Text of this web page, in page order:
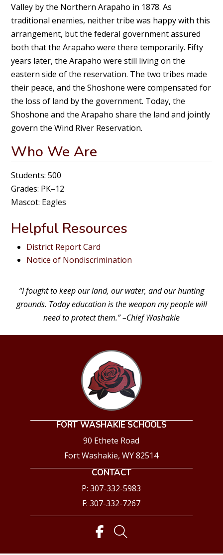
Valley by the Northern Arapaho in 1878. As
traditional enemies, neither tribe was happy with this
arrangement, but the federal government assured
both that the Arapaho were there temporarily. Fifty
years later, the Arapaho were still living on the
eastern side of the reservation. The two tribes made
their peace, and the Shoshone were compensated for
the loss of land by the government. Today, the
Shoshone and the Arapaho share the land and jointly
govern the Wind River Reservation.
Who We Are
Students: 500
Grades: PK–12
Mascot: Eagles
Helpful Resources
District Report Card
Notice of Nondiscrimination
“I fought to keep our land, our water, and our hunting
grounds. Today education is the weapon my people will
need to protect them.” –Chief Washakie
FORT WASHAKIE SCHOOLS
90 Ethete Road
Fort Washakie, WY 82514
CONTACT
P: 307-332-5983
F: 307-332-7267